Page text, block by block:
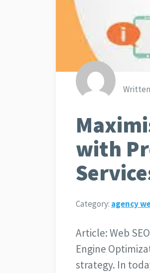
with
Category: agency
Article: Web
Engine
strategy. In